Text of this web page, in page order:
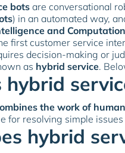
bots are conversational
) in an automated way,
and
first customer service
decision-making or
as hybrid service.
the work of
for resolving simple
hybrid